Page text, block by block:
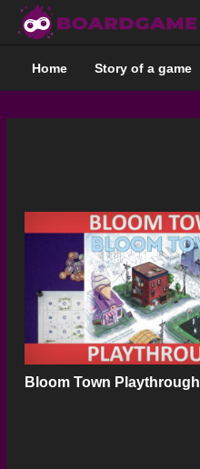
Home Story of a game
Bloom Town Playthrough